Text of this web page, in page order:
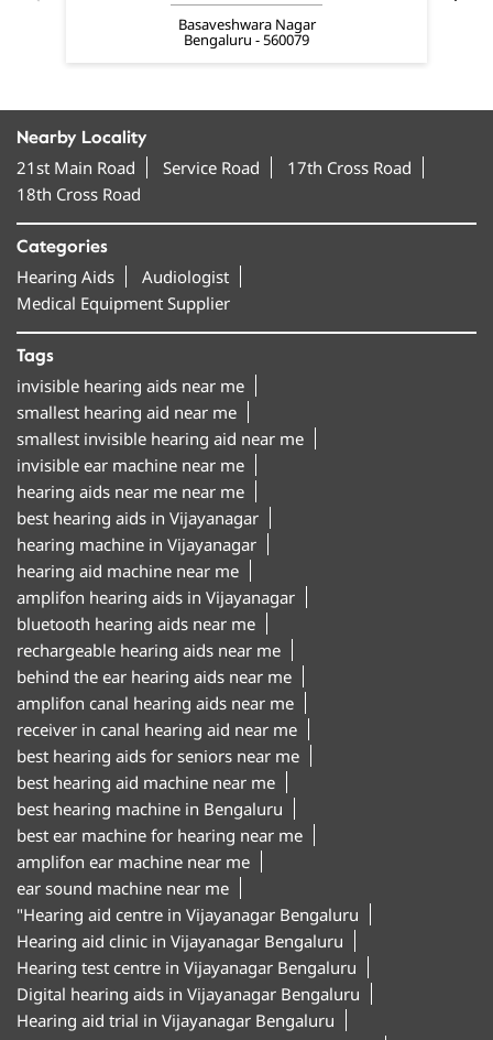
Basaveshwara Nagar
Bengaluru - 560079
Nearby Locality
21st Main Road Service Road
17th Cross Road
18th Cross Road
Categories
Hearing Aids
Audiologist
Medical Equipment Supplier
Tags
invisible hearing aids near me
smallest hearing aid near me
smallest invisible hearing aid near me
invisible ear machine near me
hearing aids near me near me
best hearing aids in Vijayanagar
hearing machine in Vijayanagar
hearing aid machine near me
amplifon hearing aids in Vijayanagar
bluetooth hearing aids near me
rechargeable hearing aids near me
behind the ear hearing aids near me
amplifon canal hearing aids near me
receiver in canal hearing aid near me
best hearing aids for seniors near me
best hearing aid machine near me
best hearing machine in Bengaluru
best ear machine for hearing near me
amplifon ear machine near me
ear sound machine near me
"Hearing aid centre in Vijayanagar Bengaluru
Hearing aid clinic in Vijayanagar Bengaluru
Hearing test centre in Vijayanagar Bengaluru
Digital hearing aids in Vijayanagar Bengaluru
Hearing aid trial in Vijayanagar Bengaluru